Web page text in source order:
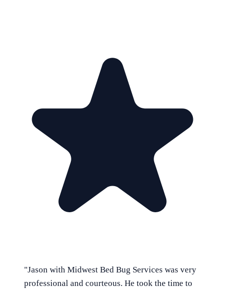
"Jason with Midwest Bed Bug Services was very
professional and courteous. He took the time to